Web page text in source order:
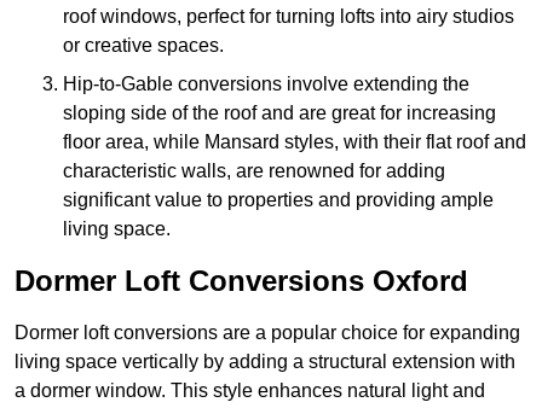
roof windows, perfect for turning lofts into airy studios
or creative spaces.
Hip-to-Gable conversions involve extending the
sloping side of the roof and are great for increasing
floor area, while Mansard styles, with their flat roof and
characteristic walls, are renowned for adding
significant value to properties and providing ample
living space.
Dormer Loft Conversions Oxford
Dormer loft conversions are a popular choice for expanding
living space vertically by adding a structural extension with
a dormer window. This style enhances natural light and